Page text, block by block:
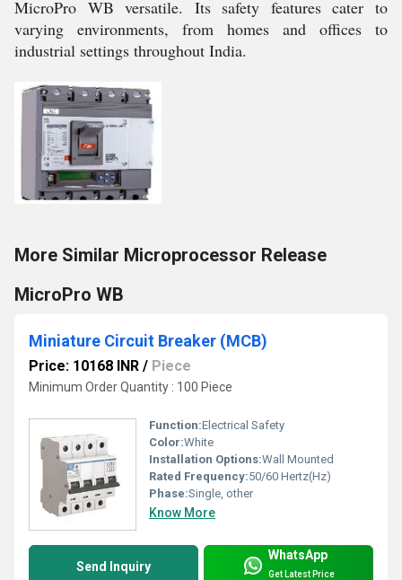
MicroPro WB versatile. Its safety features cater to
varying environments, from homes and offices to
industrial settings throughout India.
More Similar Microprocessor Release
MicroPro WB
Miniature Circuit Breaker (MCB)
Price: 10168 INR / Piece
Minimum Order Quantity : 100 Piece
Function:Electrical Safety
Color:White
Installation Options:Wall Mounted
Rated Frequency:50/60 Hertz(Hz)
Phase:Single, other
Know More
Send Inquiry
WhatsApp
Get Latest Price